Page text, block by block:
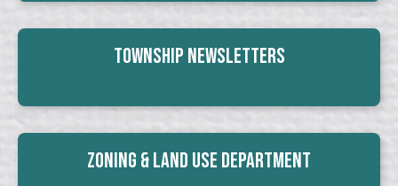
Township Newsletters
Zoning & Land Use Department